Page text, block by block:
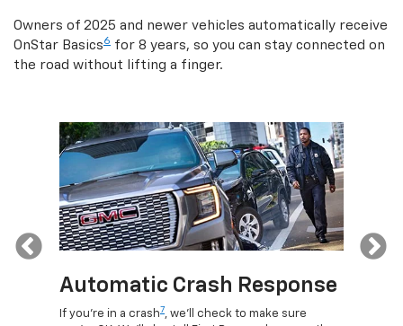
Owners of 2025 and newer vehicles automatically receive
OnStar Basics6 for 8 years, so you can stay connected on
the road without lifting a finger.
Previous
Automatic Crash Response
If you're in a crash7 , we'll check to make sure